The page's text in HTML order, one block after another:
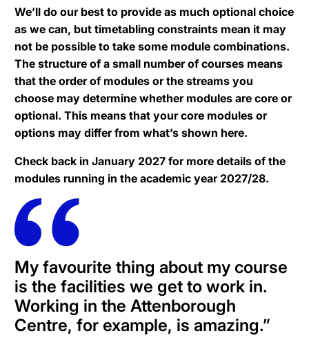
We’ll do our best to provide as much optional choice
as we can, but timetabling constraints mean it may
not be possible to take some module combinations.
The structure of a small number of courses means
that the order of modules or the streams you
choose may determine whether modules are core or
optional. This means that your core modules or
options may differ from what’s shown here.
Check back in January 2027 for more details of the
modules running in the academic year 2027/28.
My favourite thing about my course
is the facilities we get to work in.
Working in the Attenborough
Centre, for example, is amazing.”